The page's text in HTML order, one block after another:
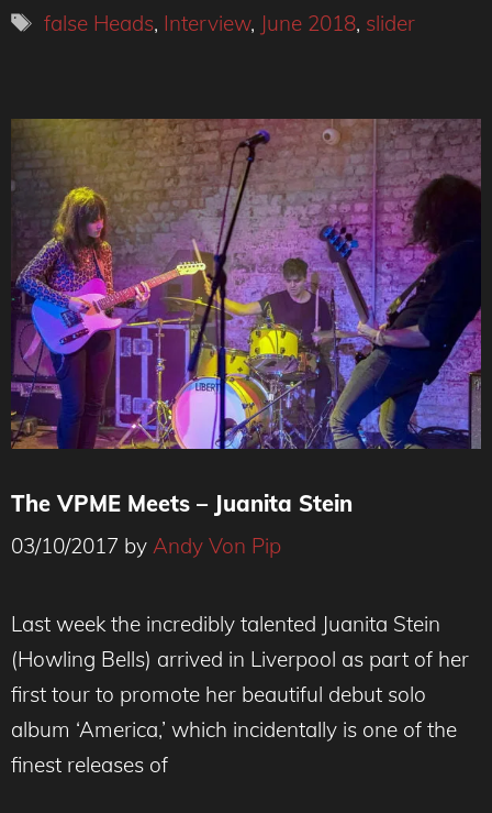
Tags
false Heads, Interview, June 2018, slider
The VPME Meets – Juanita Stein
03/10/2017 by Andy Von Pip
Last week the incredibly talented Juanita Stein
(Howling Bells) arrived in Liverpool as part of her
first tour to promote her beautiful debut solo
album ‘America,’ which incidentally is one of the
finest releases of